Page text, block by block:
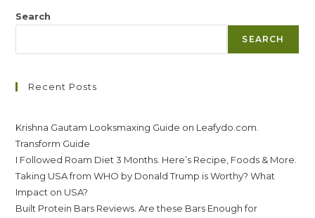
Search
SEARCH
Recent Posts
Krishna Gautam Looksmaxing Guide on Leafydo.com.
Transform Guide
I Followed Roam Diet 3 Months. Here’s Recipe, Foods & More.
Taking USA from WHO by Donald Trump is Worthy? What
Impact on USA?
Built Protein Bars Reviews. Are these Bars Enough for